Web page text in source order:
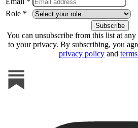
Role *
You can unsubscribe from this list at
to your privacy. By subscribing, you
privacy policy and